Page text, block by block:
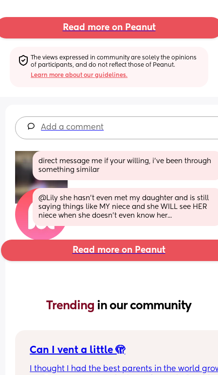
Read more on Peanut
The views expressed in community are solely the opinions
of participants, and do not reflect those of Peanut.
Learn more about our guidelines.
Add a comment
direct message me if your willing, i’ve been through
something similar
@Lily she hasn't even met my daughter and is still
saying things like MY niece and she WILL see HER
niece when she doesn't even know her...
Read more on Peanut
Trending in our community
Can I vent a little 🫣
I thought I had the best parents in the world